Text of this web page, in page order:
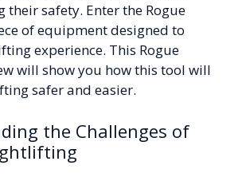
their safety. Enter the Rogue
of equipment designed to
experience. This Rogue
will show you how this tool will
safer and easier.
the Challenges of